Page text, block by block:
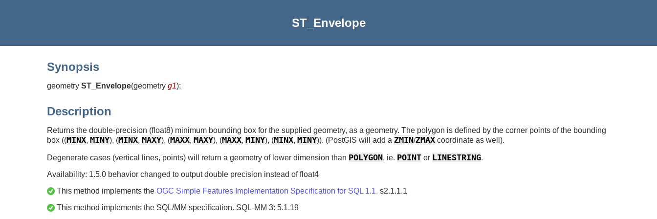
ST_Envelope
Synopsis
geometry ST_Envelope(geometry g1);
Description
Returns the double-precision (float8) minimum bounding box for the supplied geometry, as a geometry. The polygon is defined by the corner points of the bounding
box ((MINX, MINY), (MINX, MAXY), (MAXX, MAXY), (MAXX, MINY), (MINX, MINY)). (PostGIS will add a ZMIN/ZMAX coordinate as well).
Degenerate cases (vertical lines, points) will return a geometry of lower dimension than POLYGON, ie. POINT or LINESTRING.
Availability: 1.5.0 behavior changed to output double precision instead of float4
This method implements the OGC Simple Features Implementation Specification for SQL 1.1. s2.1.1.1
This method implements the SQL/MM specification. SQL-MM 3: 5.1.19